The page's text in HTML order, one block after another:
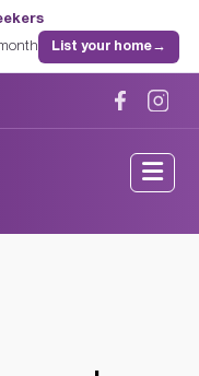
List your home→